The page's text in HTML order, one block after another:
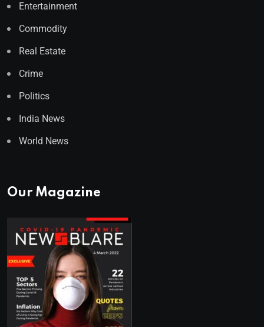
Entertainment
Commodity
Real Estate
Crime
Politics
India News
World News
Our Magazine